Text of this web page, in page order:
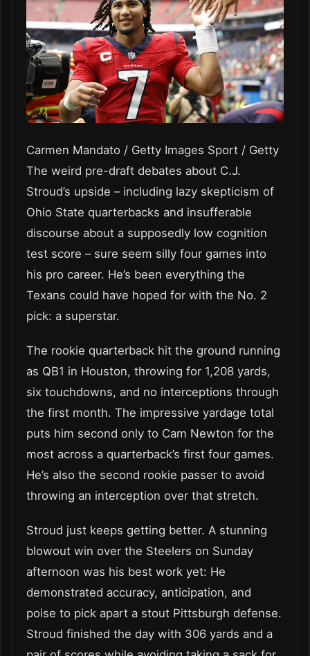
Carmen Mandato / Getty Images Sport / Getty
The weird pre-draft debates about C.J.
Stroud’s upside – including lazy skepticism of
Ohio State quarterbacks and insufferable
discourse about a supposedly low cognition
test score – sure seem silly four games into
his pro career. He’s been everything the
Texans could have hoped for with the No. 2
pick: a superstar.
The rookie quarterback hit the ground running
as QB1 in Houston, throwing for 1,208 yards,
six touchdowns, and no interceptions through
the first month. The impressive yardage total
puts him second only to Cam Newton for the
most across a quarterback’s first four games.
He’s also the second rookie passer to avoid
throwing an interception over that stretch.
Stroud just keeps getting better. A stunning
blowout win over the Steelers on Sunday
afternoon was his best work yet: He
demonstrated accuracy, anticipation, and
poise to pick apart a stout Pittsburgh defense.
Stroud finished the day with 306 yards and a